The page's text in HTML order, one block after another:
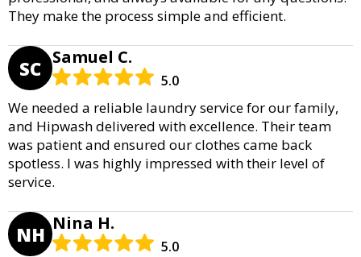
They make the process simple and efficient.
SC Samuel C.
5.0
We needed a reliable laundry service for our family,
and Hipwash delivered with excellence. Their team
was patient and ensured our clothes came back
spotless. I was highly impressed with their level of
service.
NH Nina H.
5.0